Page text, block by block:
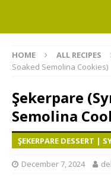
HOME ALL RECIPES
Soaked Semolina Cookies)
Şekerpare
Semolina
ŞEKERPARE DESSERT |
December 7, 2024